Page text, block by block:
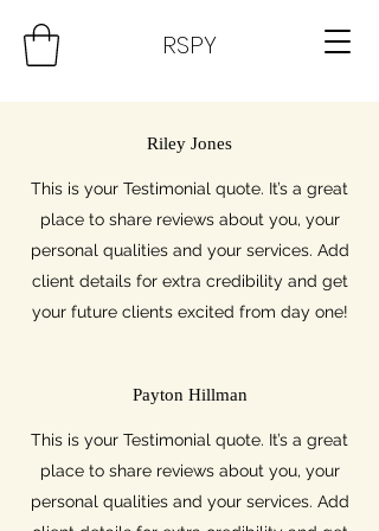
RSPY
This is your Testimonial quote. It’s a great
place to share reviews about you, your
personal qualities and your services. Add
client details for extra credibility and get
your future clients excited from day one!
Riley Jones
This is your Testimonial quote. It’s a great
place to share reviews about you, your
personal qualities and your services. Add
Payton Hillman